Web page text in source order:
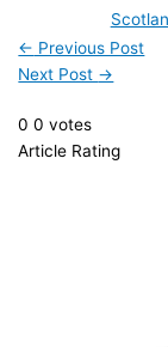
← Previous Post
Next Post →
0 0 votes
Article Rating